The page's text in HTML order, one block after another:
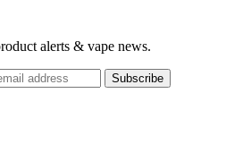
alerts & vape news.
Subscribe